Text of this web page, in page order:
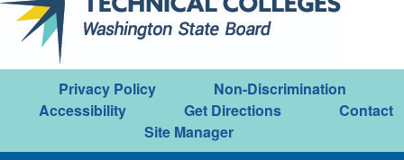
Privacy Policy
Non-Discrimination
Accessibility
Get Directions
Contact
Site Manager